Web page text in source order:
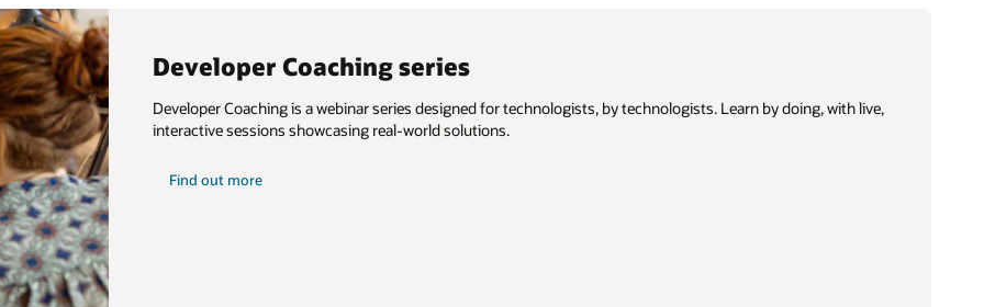
Developer Coaching series
Developer Coaching is a webinar series designed for technologists, by technologists. Learn by doing, with live,
interactive sessions showcasing real-world solutions.
Find out more
developer